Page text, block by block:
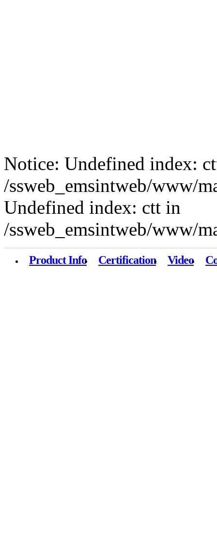
Notice: Undefined index:
/ssweb_emsintweb/www/
Undefined index: ctt in
/ssweb_emsintweb/www/
Product Info Certification Video